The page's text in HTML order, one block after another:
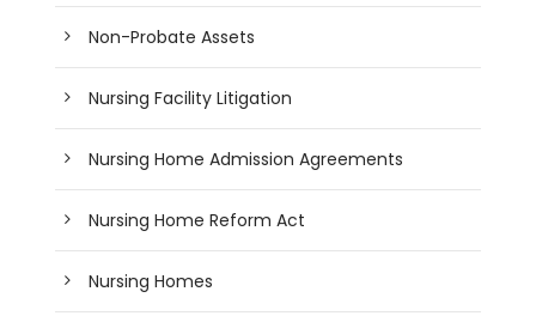
Non-Probate Assets
Nursing Facility Litigation
Nursing Home Admission Agreements
Nursing Home Reform Act
Nursing Homes